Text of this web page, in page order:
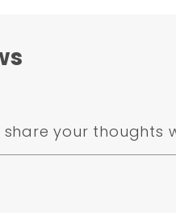
your thoughts